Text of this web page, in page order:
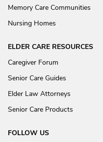
Memory Care Communities
Nursing Homes
ELDER CARE RESOURCES
Caregiver Forum
Senior Care Guides
Elder Law Attorneys
Senior Care Products
FOLLOW US